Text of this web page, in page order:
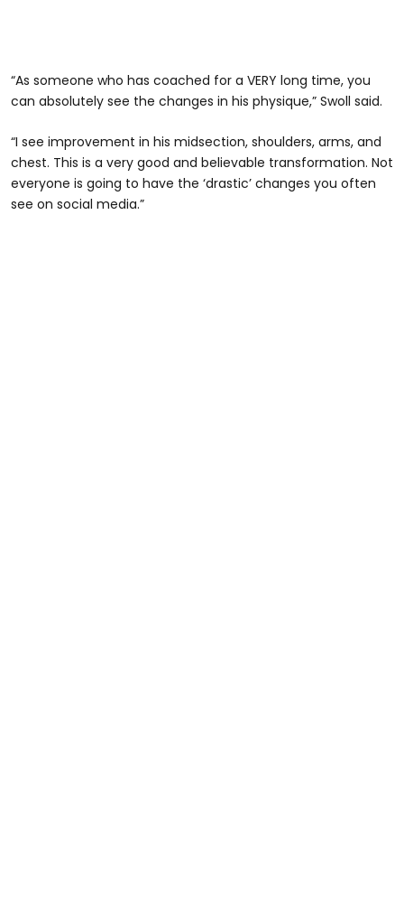
“As someone who has coached for a VERY long time, you
can absolutely see the changes in his physique,” Swoll said.
“I see improvement in his midsection, shoulders, arms, and
chest. This is a very good and believable transformation. Not
everyone is going to have the ‘drastic’ changes you often
see on social media.”